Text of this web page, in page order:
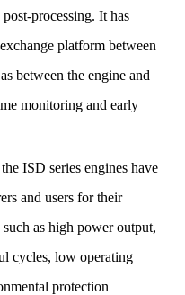
processing. It has
platform between
between the engine and
monitoring and early
ISD series engines have
and users for their
as high power output,
cycles, low operating
protection